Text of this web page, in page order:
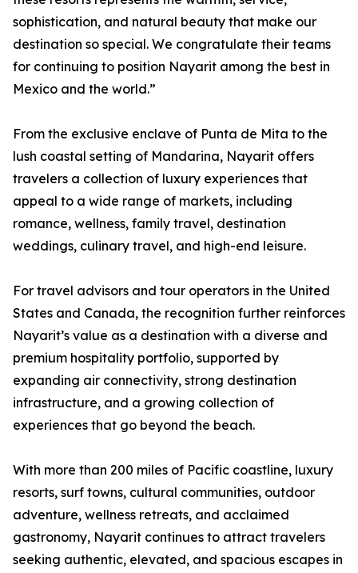
sophistication, and natural beauty that make our
destination so special. We congratulate their teams
for continuing to position Nayarit among the best in
Mexico and the world.”
From the exclusive enclave of Punta de Mita to the
lush coastal setting of Mandarina, Nayarit offers
travelers a collection of luxury experiences that
appeal to a wide range of markets, including
romance, wellness, family travel, destination
weddings, culinary travel, and high-end leisure.
For travel advisors and tour operators in the United
States and Canada, the recognition further reinforces
Nayarit’s value as a destination with a diverse and
premium hospitality portfolio, supported by
expanding air connectivity, strong destination
infrastructure, and a growing collection of
experiences that go beyond the beach.
With more than 200 miles of Pacific coastline, luxury
resorts, surf towns, cultural communities, outdoor
adventure, wellness retreats, and acclaimed
gastronomy, Nayarit continues to attract travelers
seeking authentic, elevated, and spacious escapes in